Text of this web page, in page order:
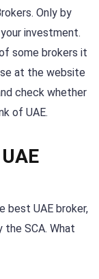
Only by
investment.
some brokers it
at the website
check whether
of UAE.
best UAE broker,
the SCA. What